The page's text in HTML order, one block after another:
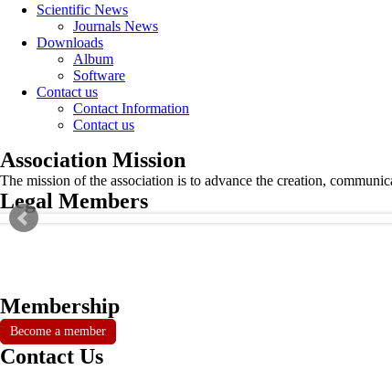
Scientific News
Journals News
Downloads
Album
Software
Contact us
Contact Information
Contact us
Association Mission
The mission of the association is to advance the creation,
Legal Members
Membership
Become a member
Contact Us